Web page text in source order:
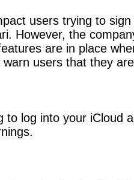
users trying to
However, the
are in place
users that they
log into your